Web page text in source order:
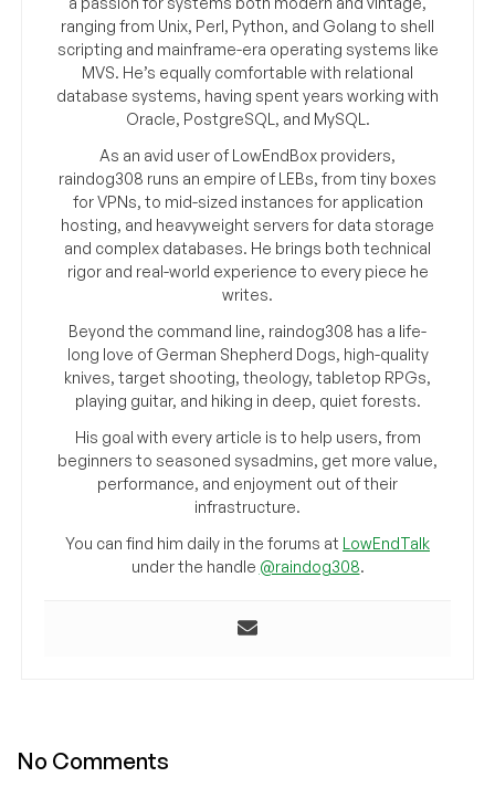
ranging from Unix, Perl, Python, and Golang to shell
scripting and mainframe-era operating systems like
MVS. He’s equally comfortable with relational
database systems, having spent years working with
Oracle, PostgreSQL, and MySQL.
As an avid user of LowEndBox providers,
raindog308 runs an empire of LEBs, from tiny boxes
for VPNs, to mid-sized instances for application
hosting, and heavyweight servers for data storage
and complex databases. He brings both technical
rigor and real-world experience to every piece he
writes.
Beyond the command line, raindog308 has a life-
long love of German Shepherd Dogs, high-quality
knives, target shooting, theology, tabletop RPGs,
playing guitar, and hiking in deep, quiet forests.
His goal with every article is to help users, from
beginners to seasoned sysadmins, get more value,
performance, and enjoyment out of their
infrastructure.
You can find him daily in the forums at LowEndTalk
under the handle @raindog308.
No Comments